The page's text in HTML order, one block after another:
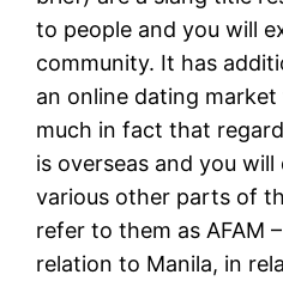
to people and you will
community. It has
an online dating
much in fact that
is overseas and you
various other parts of
refer to them as AFAM
relation to Manila, in